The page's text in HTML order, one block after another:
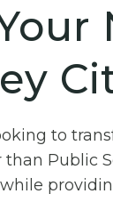
to
than Public